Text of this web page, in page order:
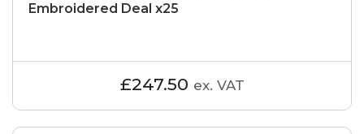
Embroidered Deal x25
£247.50 ex. VAT